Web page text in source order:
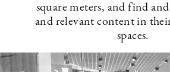
square meters, and find
and relevant content in
spaces.